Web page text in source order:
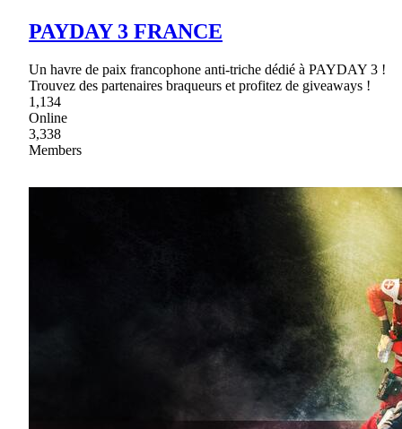
PAYDAY 3 FRANCE
Un havre de paix francophone anti-triche dédié à PAYDAY 3 !
Trouvez des partenaires braqueurs et profitez de giveaways !
1,134
Online
3,338
Members